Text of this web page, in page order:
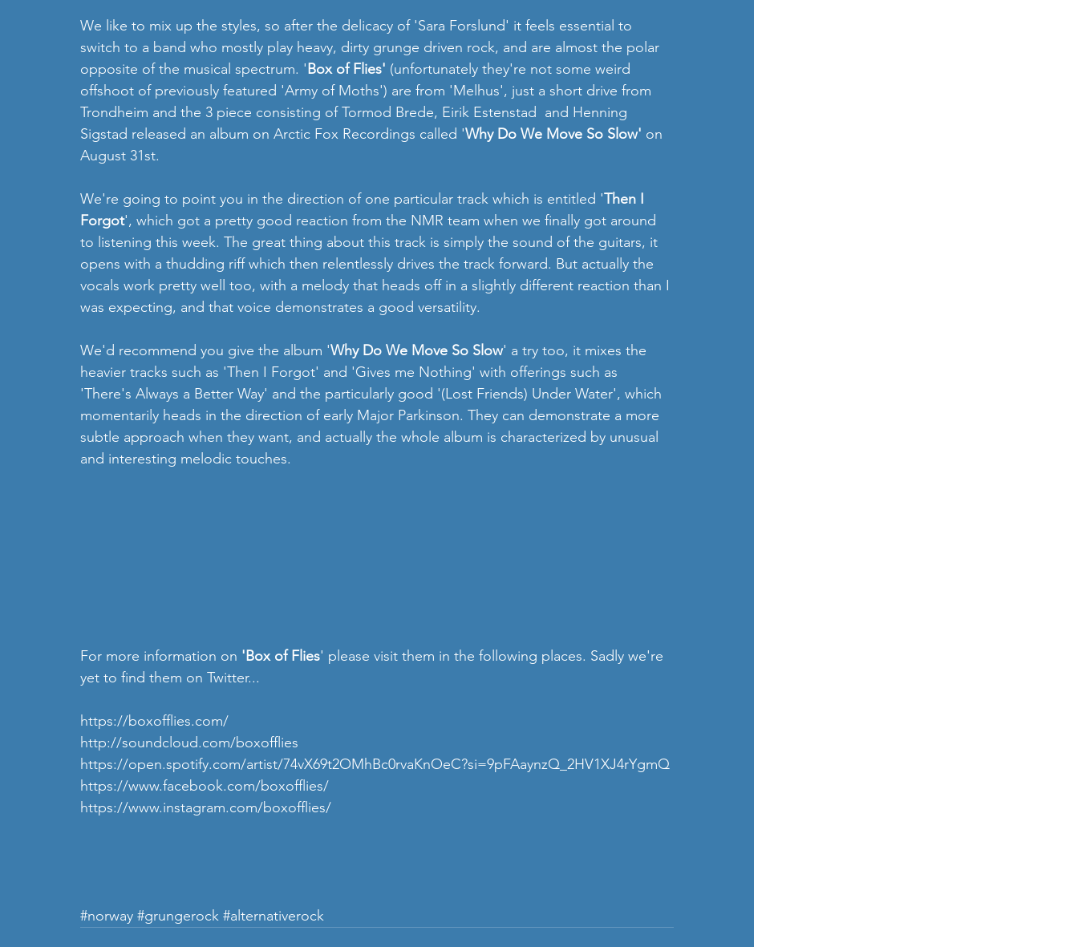
We like to mix up the styles, so after the delicacy of 'Sara Forslund' it feels essential to
switch to a band who mostly play heavy, dirty grunge driven rock, and are almost the polar
opposite of the musical spectrum. 'Box of Flies' (unfortunately they're not some weird
offshoot of previously featured 'Army of Moths') are from 'Melhus', just a short drive from
Trondheim and the 3 piece consisting of Tormod Brede, Eirik Estenstad  and Henning
Sigstad released an album on Arctic Fox Recordings called 'Why Do We Move So Slow' on
August 31st.
We're going to point you in the direction of one particular track which is entitled 'Then I
Forgot', which got a pretty good reaction from the NMR team when we finally got around
to listening this week. The great thing about this track is simply the sound of the guitars, it
opens with a thudding riff which then relentlessly drives the track forward. But actually the
vocals work pretty well too, with a melody that heads off in a slightly different reaction than I
was expecting, and that voice demonstrates a good versatility.
We'd recommend you give the album 'Why Do We Move So Slow' a try too, it mixes the
heavier tracks such as 'Then I Forgot' and 'Gives me Nothing' with offerings such as
'There's Always a Better Way' and the particularly good '(Lost Friends) Under Water', which
momentarily heads in the direction of early Major Parkinson. They can demonstrate a more
subtle approach when they want, and actually the whole album is characterized by unusual
and interesting melodic touches.
For more information on 'Box of Flies' please visit them in the following places. Sadly we're
yet to find them on Twitter...
https://boxofflies.com/
http://soundcloud.com/boxofflies
https://open.spotify.com/artist/74vX69t2OMhBc0rvaKnOeC?si=9pFAaynzQ_2HV1XJ4rYgmQ
https://www.facebook.com/boxofflies/
https://www.instagram.com/boxofflies/
#norway #grungerock #alternativerock